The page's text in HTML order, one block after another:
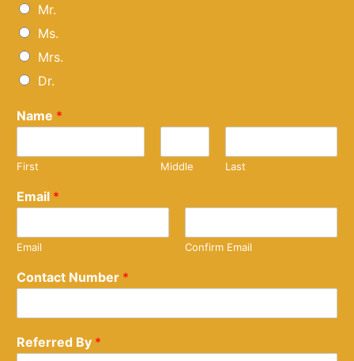
Mr.
Ms.
Mrs.
Dr.
Name *
First Middle Last
Email *
Email Confirm Email
Contact Number *
Referred By *